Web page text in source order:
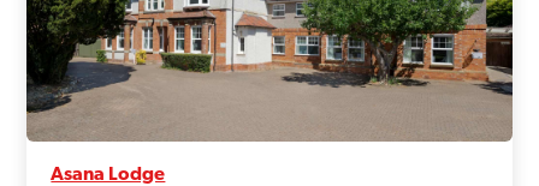
Asana Lodge